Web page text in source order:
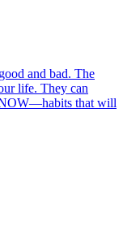
and bad. The
life. They can
NOW—habits that will